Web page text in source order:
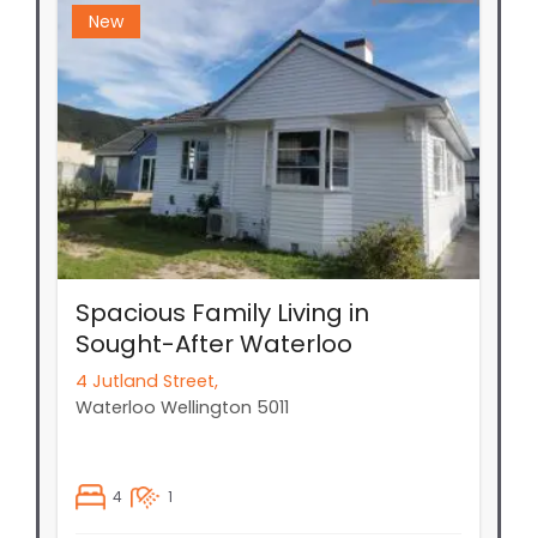
New
Spacious Family Living in
Sought-After Waterloo
4 Jutland Street,
Waterloo Wellington 5011
4 1